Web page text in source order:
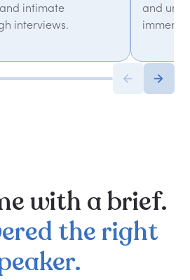
intimate
interviews.
and
with abrief.
the right